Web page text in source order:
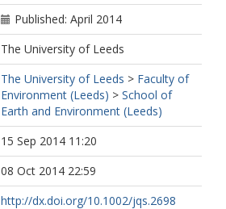
Published: April 2014
The University of Leeds
The University of Leeds > Faculty of
Environment (Leeds) > School of
Earth and Environment (Leeds)
15 Sep 2014 11:20
08 Oct 2014 22:59
http://dx.doi.org/10.1002/jqs.2698